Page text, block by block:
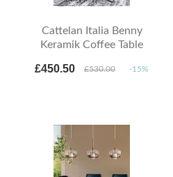
Cattelan Italia Benny
Keramik Coffee Table
£450.50 £530.00 -15%